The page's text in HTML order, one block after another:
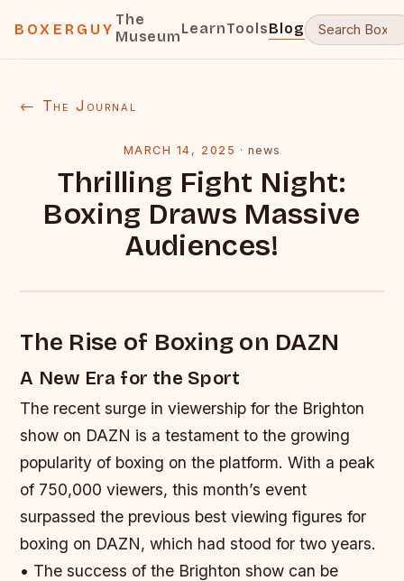
BOXERGUY
The
MuseumLearnToolsBlog
← The Journal
MARCH 14, 2025 ·news
Thrilling Fight Night:
Boxing Draws Massive
Audiences!
The Rise of Boxing on DAZN
A New Era for the Sport
The recent surge in viewership for the Brighton
show on DAZN is a testament to the growing
popularity of boxing on the platform. With a peak
of 750,000 viewers, this month’s event
surpassed the previous best viewing figures for
boxing on DAZN, which had stood for two years.
• The success of the Brighton show can be